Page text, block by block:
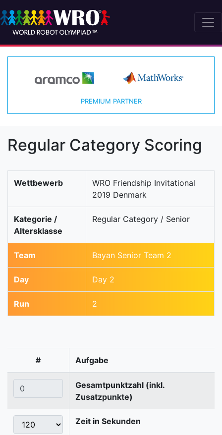
PREMIUM PARTNER
Regular Category Scoring
Wettbewerb
WRO Friendship Invitational
2019 Denmark
Kategorie /
Altersklasse
Regular Category / Senior
Team Bayan Senior Team 2
Day Day 2
Run 2
# Aufgabe
Gesamtpunktzahl (inkl.
Zusatzpunkte)
Zeit in Sekunden